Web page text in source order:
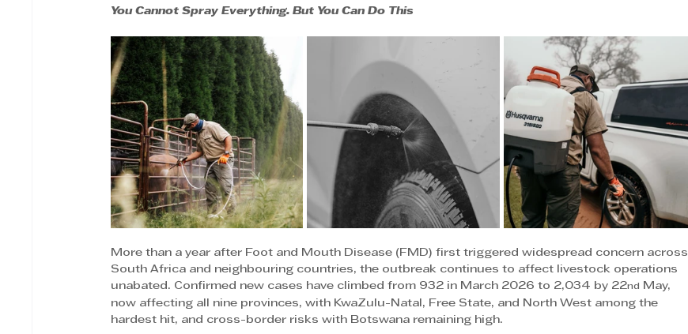
You Cannot Spray Everything. But You Can Do This
More than a year after Foot and Mouth Disease (FMD) first triggered widespread concern across
South Africa and neighbouring countries, the outbreak continues to affect livestock operations
unabated. Confirmed new cases have climbed from 932 in March 2026 to 2,034 by 22nd
May,
now affecting all nine provinces, with KwaZulu-Natal, Free State, and North West among the
hardest hit, and cross-border risks with Botswana remaining high.